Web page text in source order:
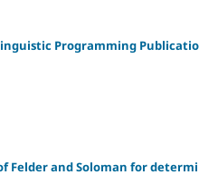
Programming
Felder and Soloman for